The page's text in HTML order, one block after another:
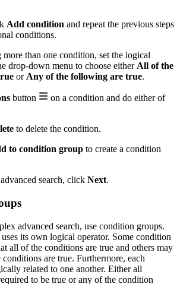
Add condition and repeat the previous steps
conditions.
than one condition, set the logical
drop-down menu to choose either All of the
or Any of the following are true.
button
on a condition and do either of
to delete the condition.
to condition group to create a condition
search, click Next.
advanced search, use condition groups.
its own logical operator. Some condition
all of the conditions are true and others may
are true. Furthermore, each
related to one another. Either all
to be true or any of the condition